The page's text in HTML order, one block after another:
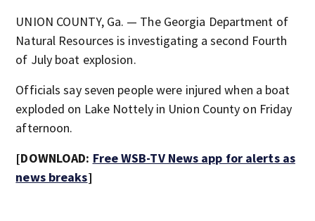
UNION COUNTY, Ga. — The Georgia Department of
Natural Resources is investigating a second Fourth
of July boat explosion.
Officials say seven people were injured when a boat
exploded on Lake Nottely in Union County on Friday
afternoon.
[DOWNLOAD: Free WSB-TV News app for alerts as
news breaks]